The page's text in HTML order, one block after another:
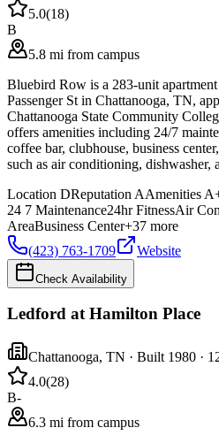
5.0(18)
B
5.8 mi from campus
Bluebird Row is a 283-unit
Passenger St in Chattanooga, TN,
Chattanooga State Community
offers amenities including 24/7
coffee bar, clubhouse, business
such as air conditioning, dishwasher,
Location DReputation AAmenities
24 7 Maintenance24hr FitnessAir
AreaBusiness Center+37 more
(423) 763-1709
Website
Check Availability
Ledford at Hamilton Place
Chattanooga, TN · Built 1980 ·
4.0(28)
B-
6.3 mi from campus